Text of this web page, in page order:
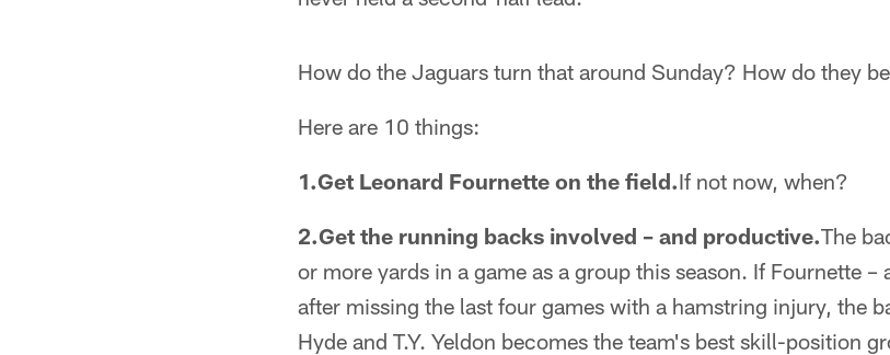
How do the Jaguars turn that around Sunday? How do they
Here are 10 things:
1.Get Leonard Fournette on the field.If not now, when?
2.Get the running backs involved – and productive.The
or more yards in a game as a group this season. If Fournette –
after missing the last four games with a hamstring injury, the
Hyde and T.Y. Yeldon becomes the team's best skill-position